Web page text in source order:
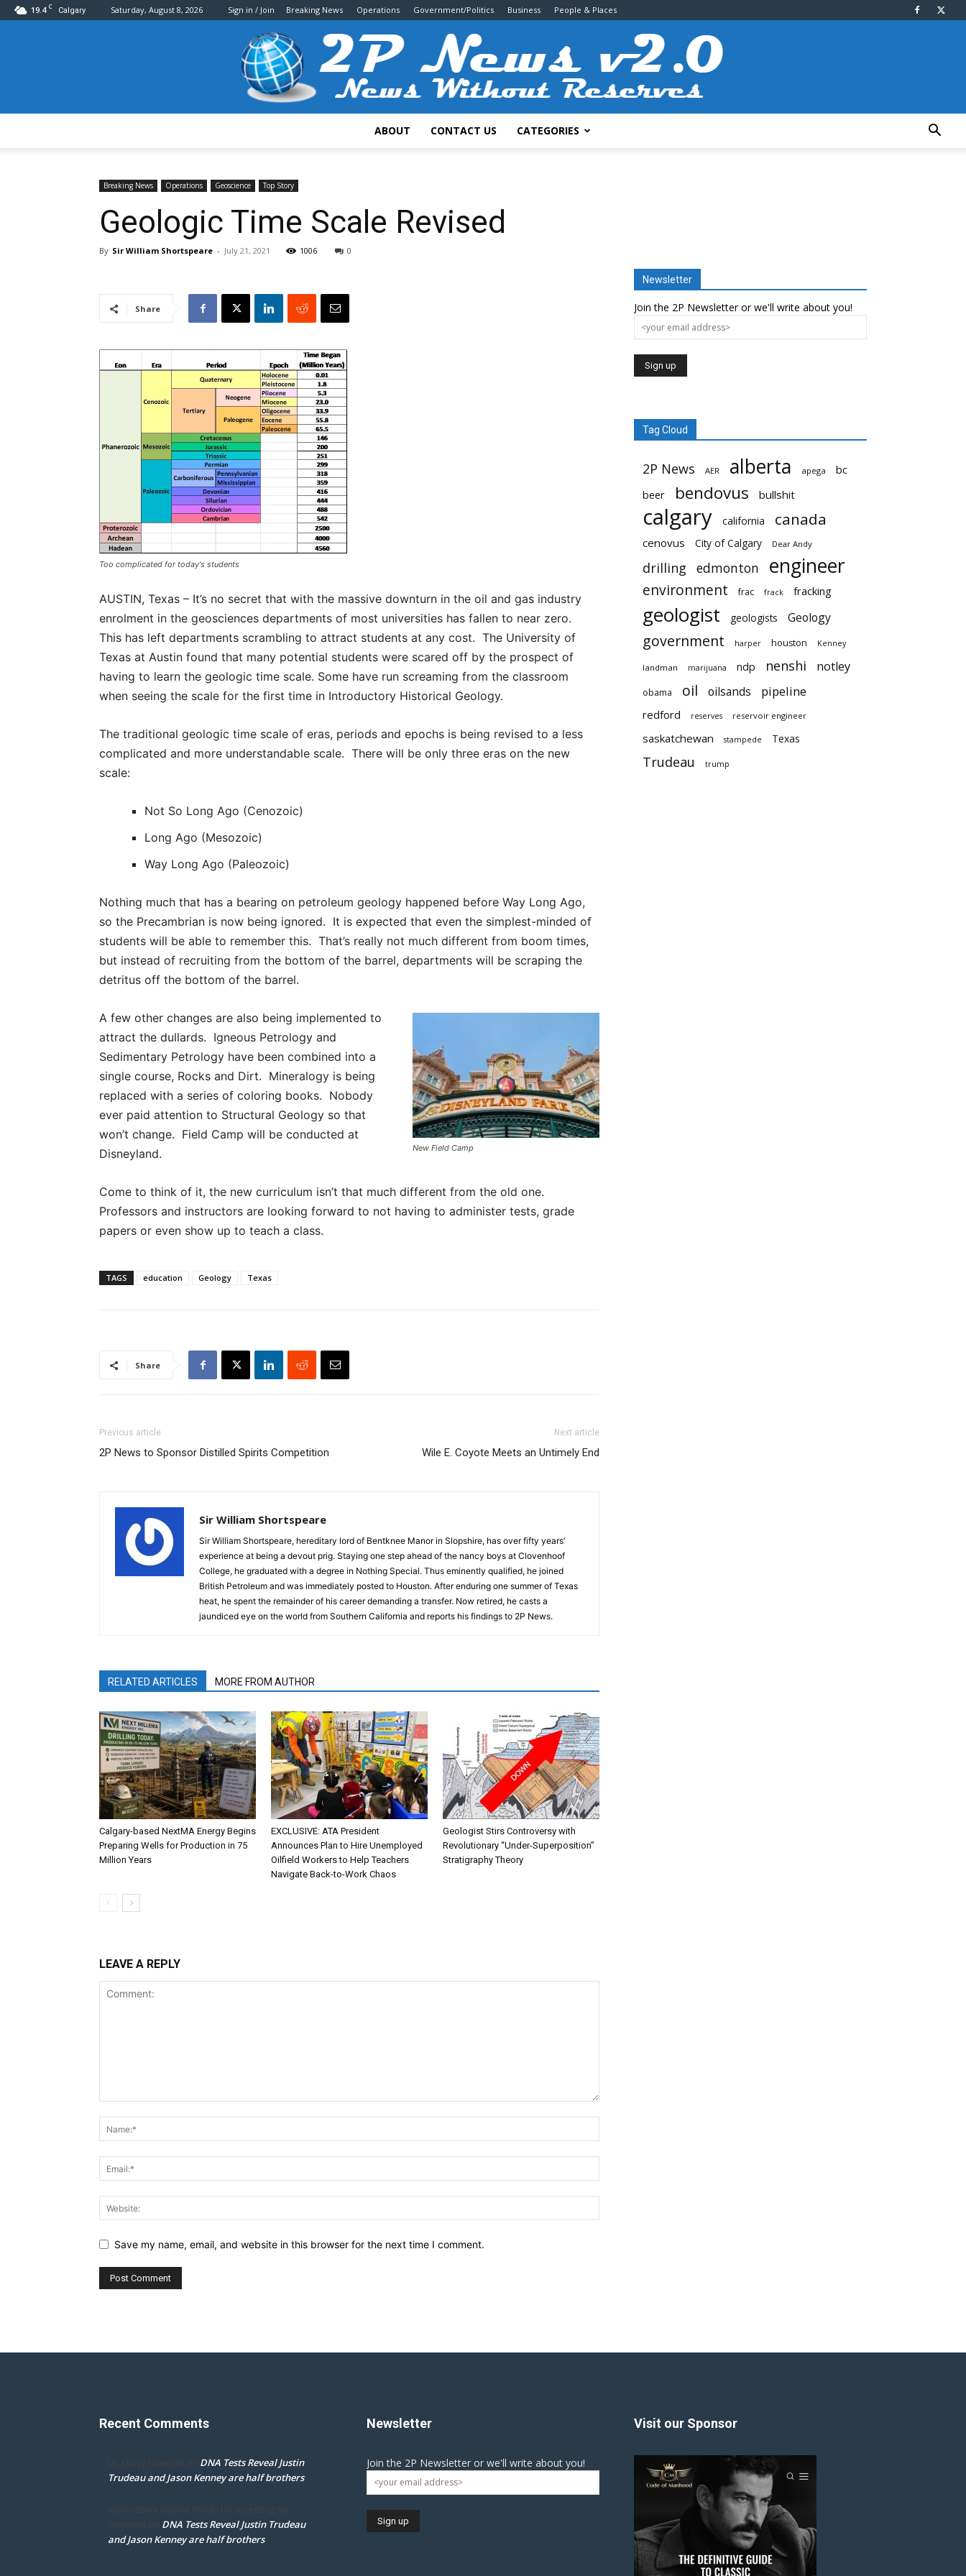
19.4 C Calgary Saturday, August 8, 2026 Sign in / Join Breaking News Operations Government/Politics Business People & Places
ABOUT CONTACT US CATEGORIES
Breaking News Operations Geoscience Top Story
Geologic Time Scale Revised
By Sir William Shortspeare - July 21, 2021 1006 0
Share
Too complicated for today's students
AUSTIN, Texas – It’s no secret that with the massive downturn in the oil and gas industry
enrolment in the geosciences departments of most universities has fallen to near zero.
This has left departments scrambling to attract students at any cost. The University of
Texas at Austin found that many potential students were scared off by the prospect of
having to learn the geologic time scale. Some have run screaming from the classroom
when seeing the scale for the first time in Introductory Historical Geology.
The traditional geologic time scale of eras, periods and epochs is being revised to a less
complicated and more understandable scale. There will be only three eras on the new
scale:
Not So Long Ago (Cenozoic)
Long Ago (Mesozoic)
Way Long Ago (Paleozoic)
Nothing much that has a bearing on petroleum geology happened before Way Long Ago,
so the Precambrian is now being ignored. It is expected that even the simplest-minded of
students will be able to remember this. That’s really not much different from boom times,
but instead of recruiting from the bottom of the barrel, departments will be scraping the
detritus off the bottom of the barrel.
New Field Camp
A few other changes are also being implemented to
attract the dullards. Igneous Petrology and
Sedimentary Petrology have been combined into a
single course, Rocks and Dirt. Mineralogy is being
replaced with a series of coloring books. Nobody
ever paid attention to Structural Geology so that
won’t change. Field Camp will be conducted at
Disneyland.
Come to think of it, the new curriculum isn’t that much different from the old one.
Professors and instructors are looking forward to not having to administer tests, grade
papers or even show up to teach a class.
TAGS education Geology Texas
Share
Previous article
2P News to Sponsor Distilled Spirits Competition
Next article
Wile E. Coyote Meets an Untimely End
Sir William Shortspeare
Sir William Shortspeare, hereditary lord of Bentknee Manor in Slopshire, has over fifty years’
experience at being a devout prig. Staying one step ahead of the nancy boys at Clovenhoof
College, he graduated with a degree in Nothing Special. Thus eminently qualified, he joined
British Petroleum and was immediately posted to Houston. After enduring one summer of Texas
heat, he spent the remainder of his career demanding a transfer. Now retired, he casts a
jaundiced eye on the world from Southern California and reports his findings to 2P News.
RELATED ARTICLES MORE FROM AUTHOR
Calgary-based NextMA Energy Begins
Preparing Wells for Production in 75
Million Years
EXCLUSIVE: ATA President
Announces Plan to Hire Unemployed
Oilfield Workers to Help Teachers
Navigate Back-to-Work Chaos
Geologist Stirs Controversy with
Revolutionary “Under-Superposition”
Stratigraphy Theory
LEAVE A REPLY
Save my name, email, and website in this browser for the next time I comment.
Newsletter
Join the 2P Newsletter or we'll write about you!
Tag Cloud
2P News AER alberta apega
bc
beer
bendovus bullshit
calgary california canada
cenovus City of Calgary Dear Andy
drilling edmonton engineer
environment frac frack fracking
geologist geologists Geology
government harper houston Kenney
landman marijuana ndp nenshi notley
obama oil oilsands pipeline
redford reserves reservoir engineer
saskatchewan stampede Texas
Trudeau trump
Recent Comments
Dr. Darcy Flowman on DNA Tests Reveal Justin
Trudeau and Jason Kenney are half brothers
mpd ottawa ontario thanks for accepting my
comment on DNA Tests Reveal Justin Trudeau
and Jason Kenney are half brothers
Newsletter
Join the 2P Newsletter or we'll write about you!
Visit our Sponsor